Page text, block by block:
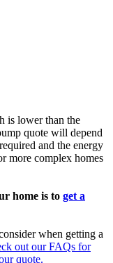
is lower than the
quote will depend
and the energy
more complex homes
home is to get a
when getting a
out our FAQs for
quote.